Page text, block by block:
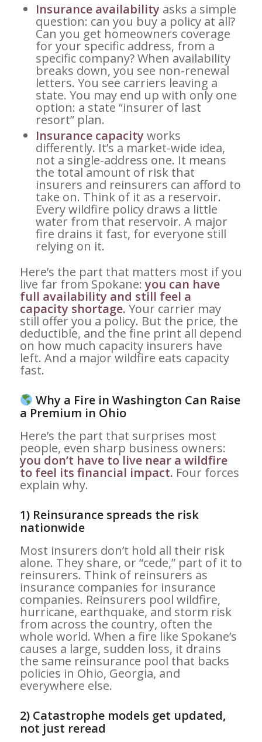
Insurance availability asks a simple
question: can you buy a policy at all?
Can you get homeowners coverage
for your specific address, from a
specific company? When availability
breaks down, you see non-renewal
letters. You see carriers leaving a
state. You may end up with only one
option: a state “insurer of last
resort” plan.
Insurance capacity works
differently. It’s a market-wide idea,
not a single-address one. It means
the total amount of risk that
insurers and reinsurers can afford to
take on. Think of it as a reservoir.
Every wildfire policy draws a little
water from that reservoir. A major
fire drains it fast, for everyone still
relying on it.
Here’s the part that matters most if you
live far from Spokane:you can have
full availability and still feel a
capacity shortage. Your carrier may
still offer you a policy. But the price, the
deductible, and the fine print all depend
on how much capacity insurers have
left. And a major wildfire eats capacity
fast.
Why a Fire in Washington Can Raise
a Premium in Ohio
Here’s the part that surprises most
people, even sharp business owners:
you don’t have to live near a wildfire
to feel its financial impact. Four forces
explain why.
1) Reinsurance spreads the risk
nationwide
Most insurers don’t hold all their risk
alone. They share, or “cede,” part of it to
reinsurers. Think of reinsurers as
insurance companies for insurance
companies. Reinsurers pool wildfire,
hurricane, earthquake, and storm risk
from across the country, often the
whole world. When a fire like Spokane’s
causes a large, sudden loss, it drains
the same reinsurance pool that backs
policies in Ohio, Georgia, and
everywhere else.
2) Catastrophe models get updated,
not just reread